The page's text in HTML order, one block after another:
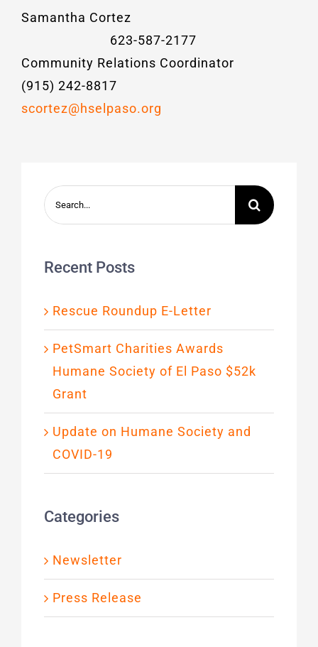
Samantha Cortez
623-587-2177
Community Relations Coordinator
(915) 242-8817
scortez@hselpaso.org
Search
for:
Recent Posts
Rescue Roundup E-Letter
PetSmart Charities Awards
Humane Society of El Paso $52k
Grant
Update on Humane Society and
COVID-19
Categories
Newsletter
Press Release